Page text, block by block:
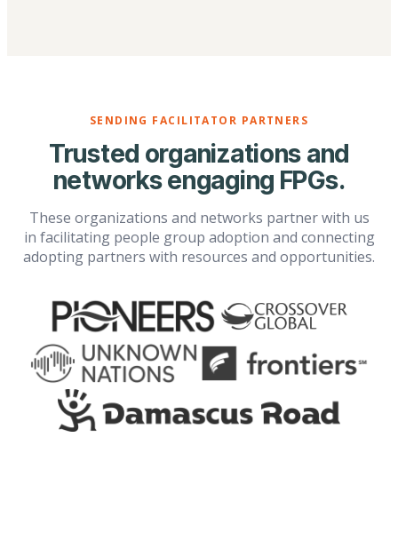
SENDING FACILITATOR PARTNERS
Trusted organizations and
networks engaging FPGs.
These organizations and networks partner with us
in facilitating people group adoption and connecting
adopting partners with resources and opportunities.